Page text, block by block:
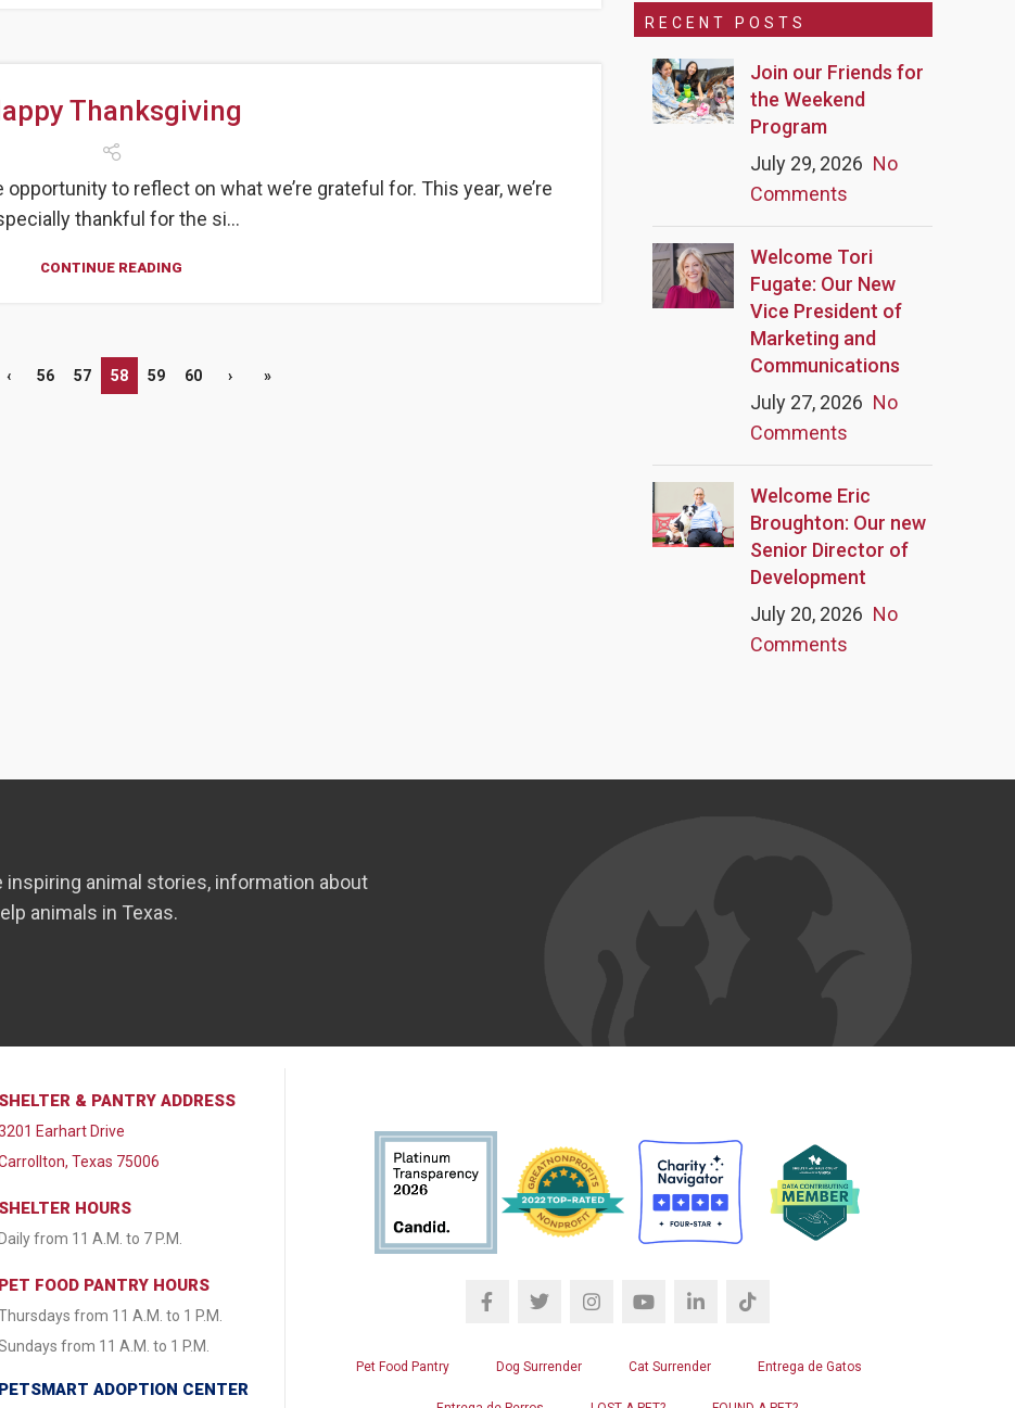
Thanksgiving
to reflect on what we’re grateful for. This year, we’re
thankful for the si...
CONTINUE READING
‹ 56 57 58 59 60 › »
RECENT POSTS
Join our Friends for
the Weekend
Program
July 29, 2026 No
Comments
Welcome Tori
Fugate: Our New
Vice President of
Marketing and
Communications
July 27, 2026 No
Comments
Welcome Eric
Broughton: Our new
Senior Director of
Development
July 20, 2026 No
Comments
animal stories, information about
animals in Texas.
SHELTER & PANTRY ADDRESS
Earhart Drive
Texas 75006
SHELTER HOURS
Daily from 11 A.M. to 7 P.M.
PET FOOD PANTRY HOURS
from 11 A.M. to 1 P.M.
from 11 A.M. to 1 P.M.
PETSMART ADOPTION CENTER
Pet Food Pantry Dog Surrender Cat Surrender Entrega de Gatos